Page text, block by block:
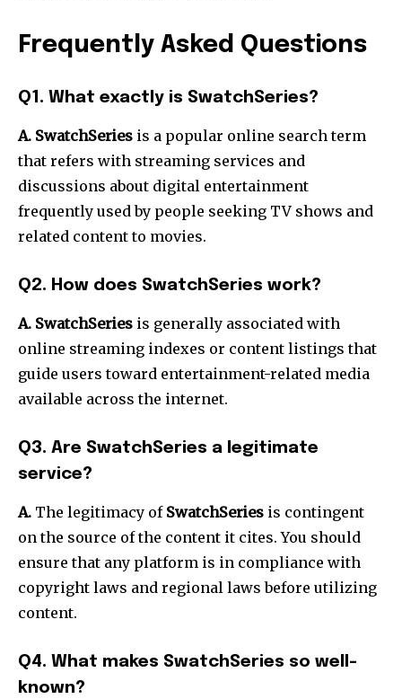
Frequently Asked Questions
Q1. What exactly is SwatchSeries?
A. SwatchSeries is a popular online search term
that refers with streaming services and
discussions about digital entertainment
frequently used by people seeking TV shows and
related content to movies.
Q2. How does SwatchSeries work?
A. SwatchSeries is generally associated with
online streaming indexes or content listings that
guide users toward entertainment-related media
available across the internet.
Q3. Are SwatchSeries a legitimate
service?
A. The legitimacy of SwatchSeries is contingent
on the source of the content it cites. You should
ensure that any platform is in compliance with
copyright laws and regional laws before utilizing
content.
Q4. What makes SwatchSeries so well-
known?